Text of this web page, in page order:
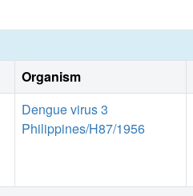
Organism
Dengue virus 3
Philippines/H87/1956